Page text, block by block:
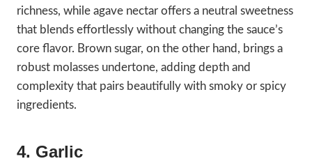
richness, while agave nectar offers a neutral sweetness
that blends effortlessly without changing the sauce’s
core flavor. Brown sugar, on the other hand, brings a
robust molasses undertone, adding depth and
complexity that pairs beautifully with smoky or spicy
ingredients.
4. Garlic